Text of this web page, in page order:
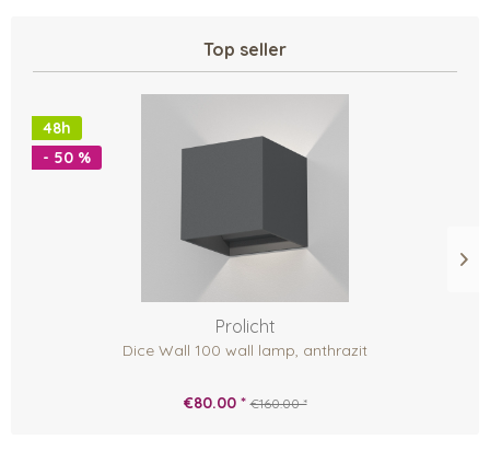
Top seller
48h
- 50 %
Prolicht
Dice Wall 100 wall lamp, anthrazit
€80.00 * €160.00 *